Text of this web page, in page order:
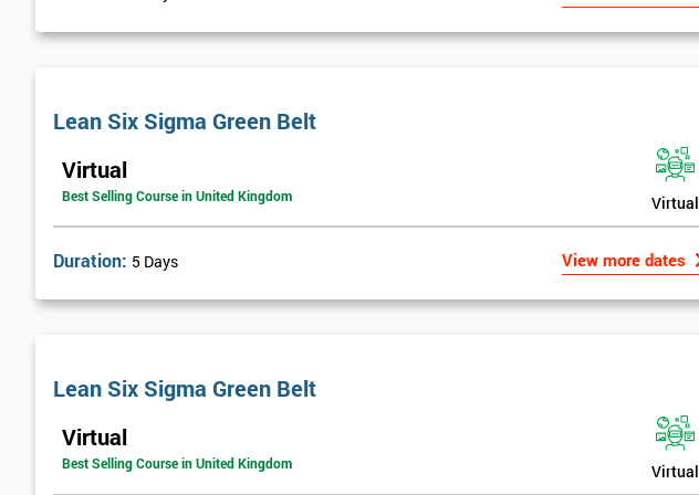
Visual Management
Developing Solution Options
FMEA Risk Analysis
Simple and necessary documentation
Statistics Control
Bar and R Charts
Process Management
Lean Six Sigma Score Certification Cards
Lean Six Sigma Green Belt
Virtual
Best Selling Course in United Kingdom Virtual
Duration: 5 Days View more dates
Lean Six Sigma Green Belt
Virtual
Best Selling Course in United Kingdom Virtual